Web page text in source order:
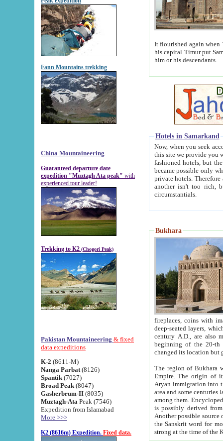
Fann Mountains trekking
China Mountaineering
Guaranteed departure date
expedition "Muztagh Ata peak" with
experienced tour leader!
Trekking to K2 (Chogori Peak)
Pakistan Mountaineering & fixed
data expeditions
K-2 (8611-M)
Nanga Parbat (8126)
Spantik (7027)
Broad Peak (8047)
Gasherbrum-II (8035)
Muztagh-Ata Peak (7546)
Expedition from Islamabad
More >>>
K2 (8616m) Expedition. Fixed data.
It flourished again when
his capital Timur put Samarkand on the world
him or his descendants.
Hotels in Samarkand
Now, when you seek
this site we provide you with trust-worthy
fashioned hotels, but the modern hotels of present-day Samarkand. The existence in itself of such
became possible only when
private hotels. Therefore a difference between the
another isn't too rich, but is assiduous. We should then learn a difference between substantials and
circumstantials.
Bukhara
fireplaces, coins with images and
deep-seated layers, which belong to the period of the antiquity from the 3-d century B.C. until
century A.D., are also most
beginning of the 20-th
The region of Bukhara
Empire. The origin of its inhabitants goes back to the period of
Aryan immigration into the region. Iranian Soghdians
area and some centuries later the Persian language
among them. Encyclopedia
is possibly derived from
Another possible source
the Sanskrit word for monastery and may be linked to the pre-Islamic presence of Buddhism (especially